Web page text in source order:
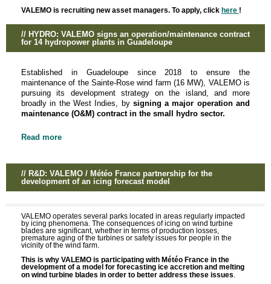
VALEMO is recruiting new asset managers. To apply, click here !
// HYDRO: VALEMO signs an operation/maintenance contract
for 14 hydropower plants in Guadeloupe
Established in Guadeloupe since 2018 to ensure the
maintenance of the Sainte-Rose wind farm (16 MW), VALEMO is
pursuing its development strategy on the island, and more
broadly in the West Indies, by signing a major operation and
maintenance (O&M) contract in the small hydro sector.
Read more
// R&D: VALEMO / Météo France partnership for the
development of an icing forecast model
VALEMO operates several parks located in areas regularly impacted
by icing phenomena. The consequences of icing on wind turbine
blades are significant, whether in terms of production losses,
premature aging of the turbines or safety issues for people in the
vicinity of the wind farm.
This is why VALEMO is participating with Météo France in the
development of a model for forecasting ice accretion and melting
on wind turbine blades in order to better address these issues